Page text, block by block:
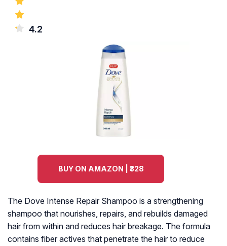
4.2
BUY ON AMAZON | ₹328
The Dove Intense Repair Shampoo is a strengthening
shampoo that nourishes, repairs, and rebuilds damaged
hair from within and reduces hair breakage. The formula
contains fiber actives that penetrate the hair to reduce